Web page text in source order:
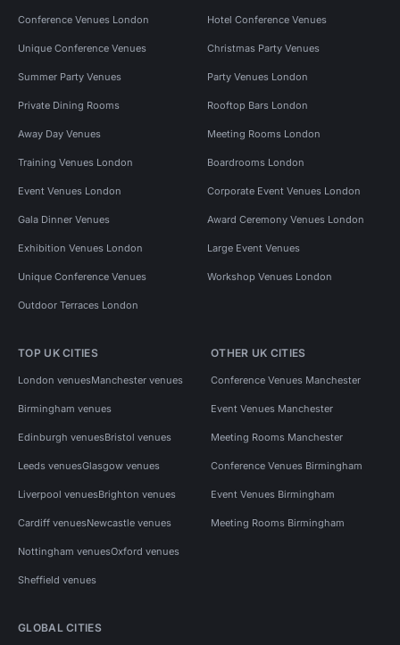
Conference Venues London Hotel Conference Venues
Unique Conference Venues Christmas Party Venues
Summer Party Venues Party Venues London
Private Dining Rooms Rooftop Bars London
Away Day Venues Meeting Rooms London
Training Venues London Boardrooms London
Event Venues London Corporate Event Venues London
Gala Dinner Venues Award Ceremony Venues London
Exhibition Venues London Large Event Venues
Unique Conference Venues Workshop Venues London
Outdoor Terraces London
TOP UK CITIES
London venuesManchester venues
Birmingham venues
Edinburgh venuesBristol venues
Leeds venuesGlasgow venues
Liverpool venuesBrighton venues
Cardiff venuesNewcastle venues
Nottingham venuesOxford venues
Sheffield venues
OTHER UK CITIES
Conference Venues Manchester
Event Venues Manchester
Meeting Rooms Manchester
Conference Venues Birmingham
Event Venues Birmingham
Meeting Rooms Birmingham
GLOBAL CITIES